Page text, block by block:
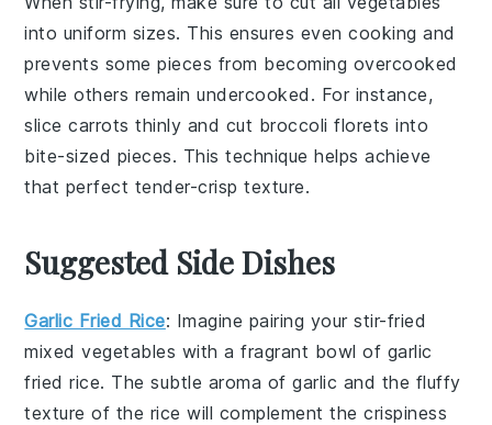
into uniform sizes. This ensures even cooking and
prevents some pieces from becoming overcooked
while others remain undercooked. For instance,
slicecarrots thinly and cut broccoli florets into
bite-sized pieces. This technique helps achieve
that perfect tender-crisp texture.
Suggested Side Dishes
Garlic Fried Rice: Imagine pairing your stir-fried
mixed vegetables with a fragrant bowl of garlic
fried rice. The subtle aroma ofgarlic and the fluffy
texture of the rice will complement the crispiness